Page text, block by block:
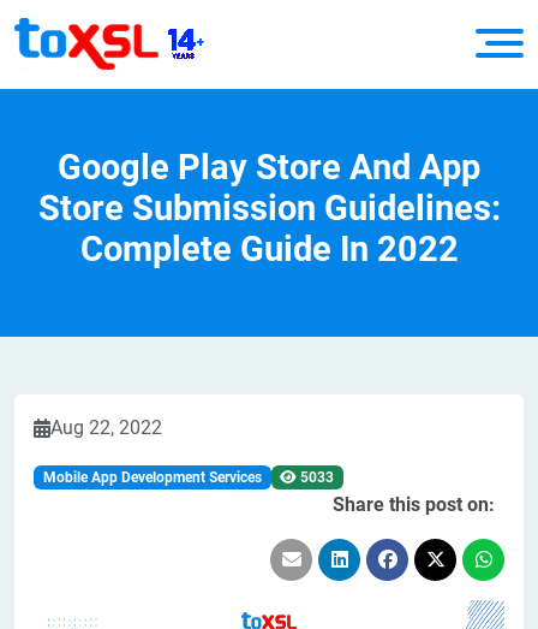
Google Play Store And App
Store Submission Guidelines:
Complete Guide In 2022
Aug 22, 2022
Mobile App Development Services 5033
Share this post on: